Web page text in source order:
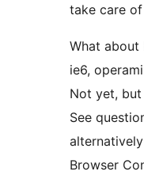
take care
What about
ie6,
Not yet,
See
Browser